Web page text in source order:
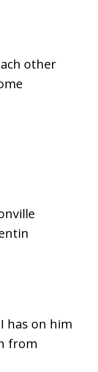
other
has on him
from